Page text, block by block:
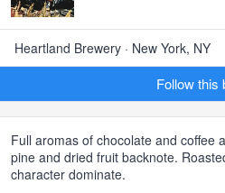
Heartland Brewery · New York, NY
Follow this
Full aromas of chocolate and coffee
pine and dried fruit backnote.
character dominate.